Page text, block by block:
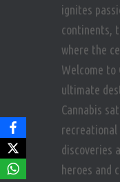
ignites
continents,
where the
Welcome to
ultimate
Cannabis
recreational
discoveries
heroes and